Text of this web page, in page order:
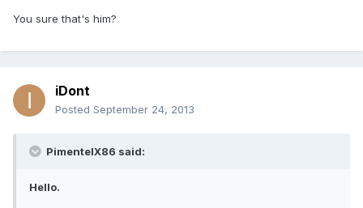
You sure that's him?
iDont
Posted September 24, 2013
PimentelX86 said:
Hello.